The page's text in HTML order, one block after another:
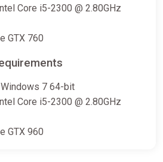
Core i5-2300 @ 2.80GHz
GTX 760
7 64-bit
Core i5-2300 @ 2.80GHz
GTX 960